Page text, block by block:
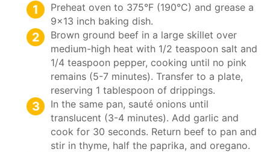
Preheat oven to 375°F (190°C) and grease a
9×13 inch baking dish.
Brown ground beef in a large skillet over
medium-high heat with 1/2 teaspoon salt and
1/4 teaspoon pepper, cooking until no pink
remains (5-7 minutes). Transfer to a plate,
reserving 1 tablespoon of drippings.
In the same pan, sauté onions until
translucent (3-4 minutes). Add garlic and
cook for 30 seconds. Return beef to pan and
stir in thyme, half the paprika, and oregano.